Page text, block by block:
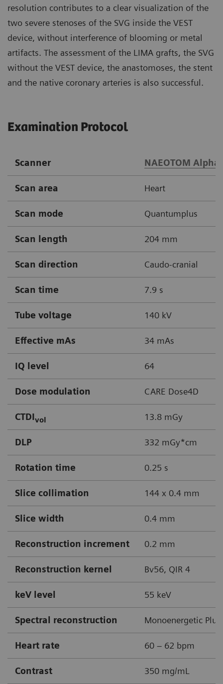
resolution contributes to a clear visualization of the
two severe stenoses of the SVG inside the VEST
device, without interference of blooming or metal
artifacts. The assessment of the LIMA grafts, the SVG
without the VEST device, the anastomoses, the stent
and the native coronary arteries is also successful.
Examination Protocol
Scanner NAEOTOM Alpha
Scan area Heart
Scan mode Quantumplus
Scan length 204 mm
Scan direction Caudo-cranial
Scan time 7.9 s
Tube voltage 140 kV
Effective mAs 34 mAs
IQ level 64
Dose modulation CARE Dose4D
CTDIvol 13.8 mGy
DLP 332 mGy*cm
Rotation time 0.25 s
Slice collimation 144 x 0.4 mm
Slice width 0.4 mm
Reconstruction increment 0.2 mm
Reconstruction kernel Bv56, QIR 4
keV level 55 keV
Spectral reconstruction Monoenergetic Plus
Heart rate 60 – 62 bpm
Contrast 350 mg/mL